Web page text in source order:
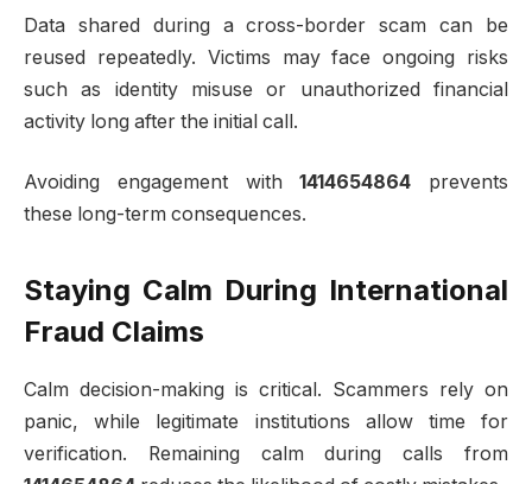
Data shared during a cross-border scam can be
reused repeatedly. Victims may face ongoing risks
such as identity misuse or unauthorized financial
activity long after the initial call.
Avoiding engagement with1414654864 prevents
these long-term consequences.
Staying Calm During International
Fraud Claims
Calm decision-making is critical. Scammers rely on
panic, while legitimate institutions allow time for
verification. Remaining calm during calls from